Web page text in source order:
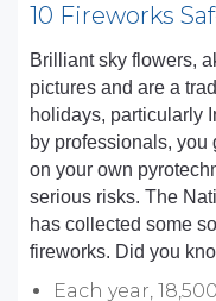
10 Fireworks
Brilliant sky flowers,
pictures and are a
holidays, particularly
by professionals, you
on your own
serious risks. The
has collected some
fireworks. Did you
Each year,